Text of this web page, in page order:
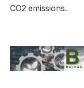
CO2 emissions.